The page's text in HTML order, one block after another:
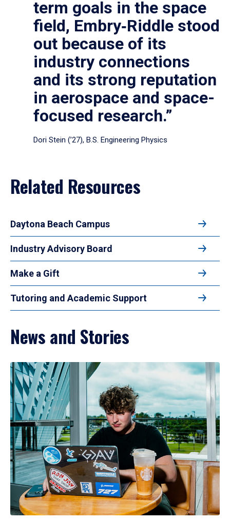
term goals in the space
field, Embry‑Riddle stood
out because of its
industry connections
and its strong reputation
in aerospace and space-
focused research.”
Dori Stein (’27), B.S. Engineering Physics
Related Resources
Daytona Beach Campus
Industry Advisory Board
Make a Gift
Tutoring and Academic Support
News and Stories